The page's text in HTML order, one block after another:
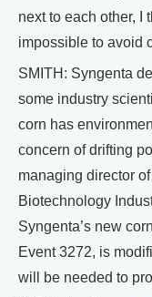
next to each other, I
impossible to avoid
SMITH: Syngenta
some industry
corn has
concern of drifting
managing director
Biotechnology
Syngenta’s new
Event 3272, is
will be needed to